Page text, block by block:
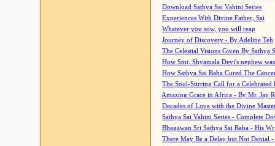
Download Sathya Sai Vahini Series
Experiences With Divine Father, Sai
Whatever you sow, you will reap
Journey of Discovery - By Adeline Teh
The Celestial Visions Given By Sathya
How Smt. Shyamala Devi's nephew
How Sathya Sai Baba Cured The
The Soul-Stirring Call for a
Amazing Grace in Africa - By Mr. Jay
Decades of Love with the Divine
Sathya Sai Vahini Series - Complete
Bhagawan Sri Sathya Sai Baba - His
There May Be a Delay but Not Denial